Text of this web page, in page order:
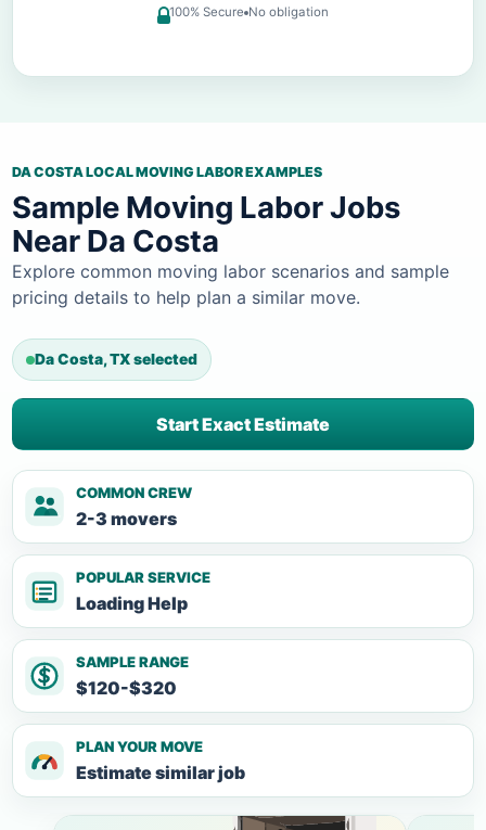
100% Secure No obligation
DA COSTA LOCAL MOVING LABOR EXAMPLES
Sample Moving Labor Jobs
Near Da Costa
Explore common moving labor scenarios and sample
pricing details to help plan a similar move.
Da Costa, TX selected
Start Exact Estimate
COMMON CREW
2-3 movers
POPULAR SERVICE
Loading Help
SAMPLE RANGE
$120-$320
PLAN YOUR MOVE
Estimate similar job